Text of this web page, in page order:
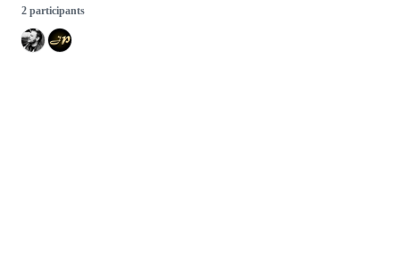
2 participants